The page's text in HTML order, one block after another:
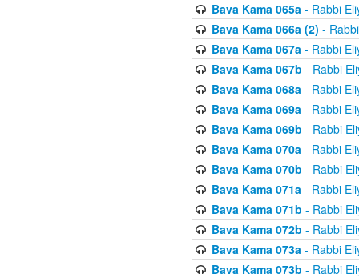
Bava Kama 065a- Rabbi
Bava Kama 066a (2) -
Bava Kama 067a- Rabbi
Bava Kama 067b - Rabbi
Bava Kama 068a- Rabbi
Bava Kama 069a- Rabbi
Bava Kama 069b - Rabbi
Bava Kama 070a- Rabbi
Bava Kama 070b - Rabbi
Bava Kama 071a- Rabbi
Bava Kama 071b - Rabbi
Bava Kama 072b - Rabbi
Bava Kama 073a- Rabbi
Bava Kama 073b - Rabbi